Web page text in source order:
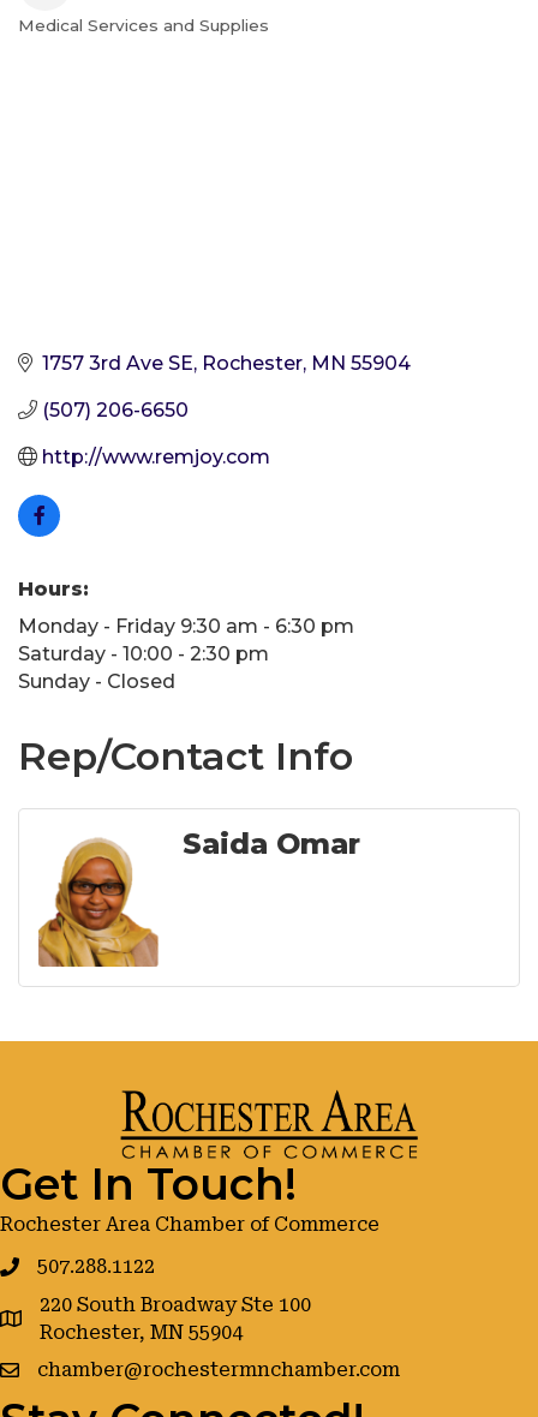
Medical Services and Supplies
1757 3rd Ave SE Rochester MN 55904
(507) 206-6650
http://www.remjoy.com
Hours:
Monday - Friday 9:30 am - 6:30 pm
Saturday - 10:00 - 2:30 pm
Sunday - Closed
Rep/Contact Info
Saida Omar
Get In Touch!
Rochester Area Chamber of Commerce
507.288.1122
google maps
220 South Broadway Ste 100
Rochester, MN 55904
chamber@rochestermnchamber.com